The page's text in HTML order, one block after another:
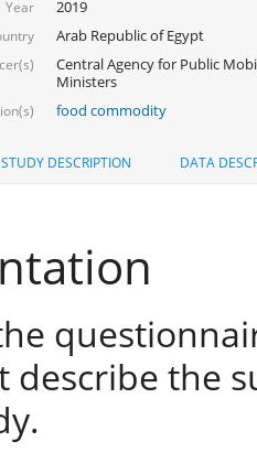
Year 2019
Arab Republic of Egypt
Central Agency for Public
Ministers
food commodity
STUDY DESCRIPTION DATA
describe the